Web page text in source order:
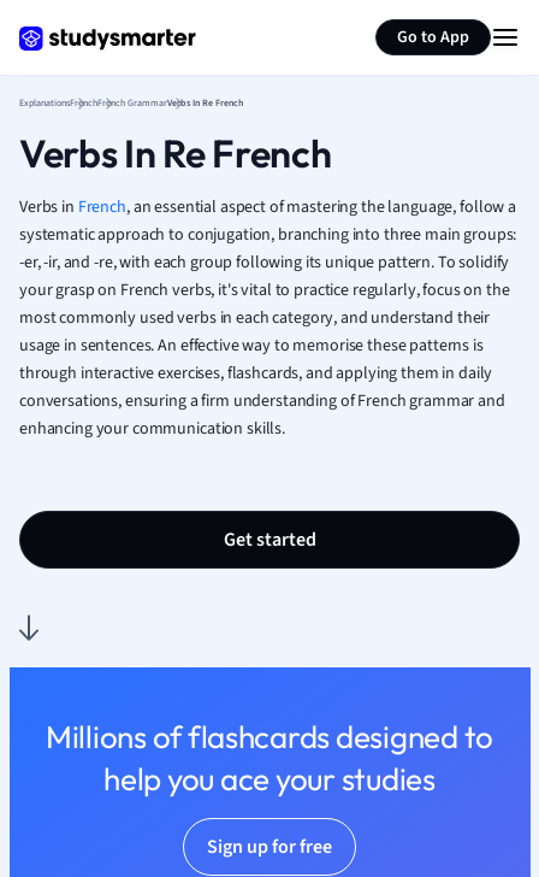
Go to App
French
Geography
Human
Japanese
Italian
Law
Marketing
Math
Media Studies
Nutrition and
Sociology
Spanish
ExplanationsFrenchFrench GrammarVerbs In Re French
Verbs In Re French
Verbs in French, an essential aspect of mastering the language, follow a
systematic approach to conjugation, branching into three main groups:
-er, -ir, and -re, with each group following its unique pattern. To solidify
your grasp on French verbs, it's vital to practice regularly, focus on the
most commonly used verbs in each category, and understand their
usage in sentences. An effective way to memorise these patterns is
through interactive exercises, flashcards, and applying them in daily
conversations, ensuring a firm understanding of French grammar and
enhancing your communication skills.
Get started
Millions of flashcards designed to
help you ace your studies
Sign up for free
Summarize page